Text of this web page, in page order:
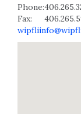
Phone:
Fax: